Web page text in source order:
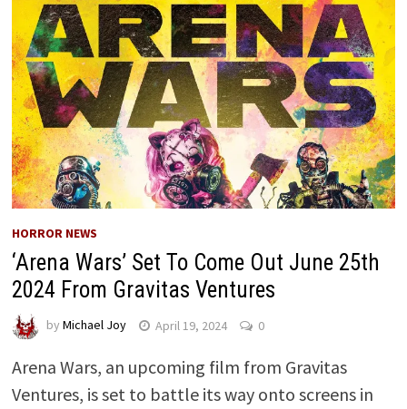
HORROR NEWS
‘Arena Wars’ Set To Come Out June 25th
2024 From Gravitas Ventures
by Michael Joy April 19, 2024 0
Arena Wars, an upcoming film from Gravitas
Ventures, is set to battle its way onto screens in